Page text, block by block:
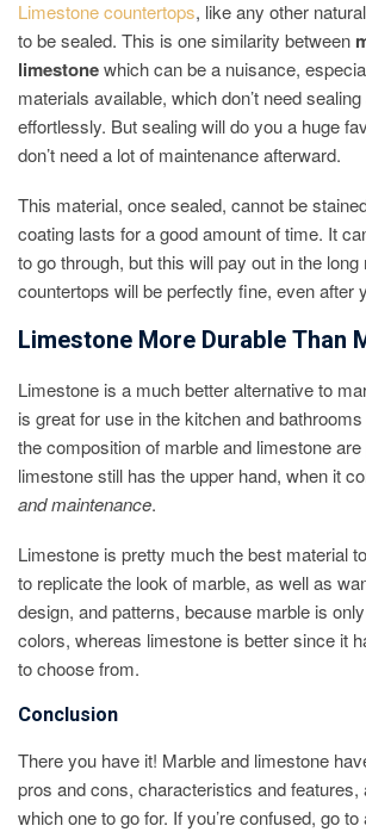
Limestone countertops, like any other
to be sealed. This is one similarity between
limestonewhich can be a nuisance,
materials available, which don’t need
effortlessly. But sealing will do you a huge
don’t need a lot of maintenance afterward.
This material, once sealed, cannot be
coating lasts for a good amount of time. It
to go through, but this will pay out in the
countertops will be perfectly fine, even after
Limestone More Durable Than
Limestone is a much better alternative to
is great for use in the kitchen and
the composition of marble and limestone
limestone still has the upper hand, when it
and maintenance.
Limestone is pretty much the best material
to replicate the look of marble, as well as
design, and patterns, because marble is
colors, whereas limestone is better since it
to choose from.
Conclusion
There you have it! Marble and limestone
pros and cons, characteristics and features,
which one to go for. If you’re confused, go to